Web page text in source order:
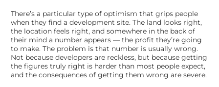
There’s a particular type of optimism that grips people
when they find a development site. The land looks right,
the location feels right, and somewhere in the back of
their mind a number appears — the profit they’re going
to make. The problem is that number is usually wrong.
Not because developers are reckless, but because getting
the figures truly right is harder than most people expect,
and the consequences of getting them wrong are severe.